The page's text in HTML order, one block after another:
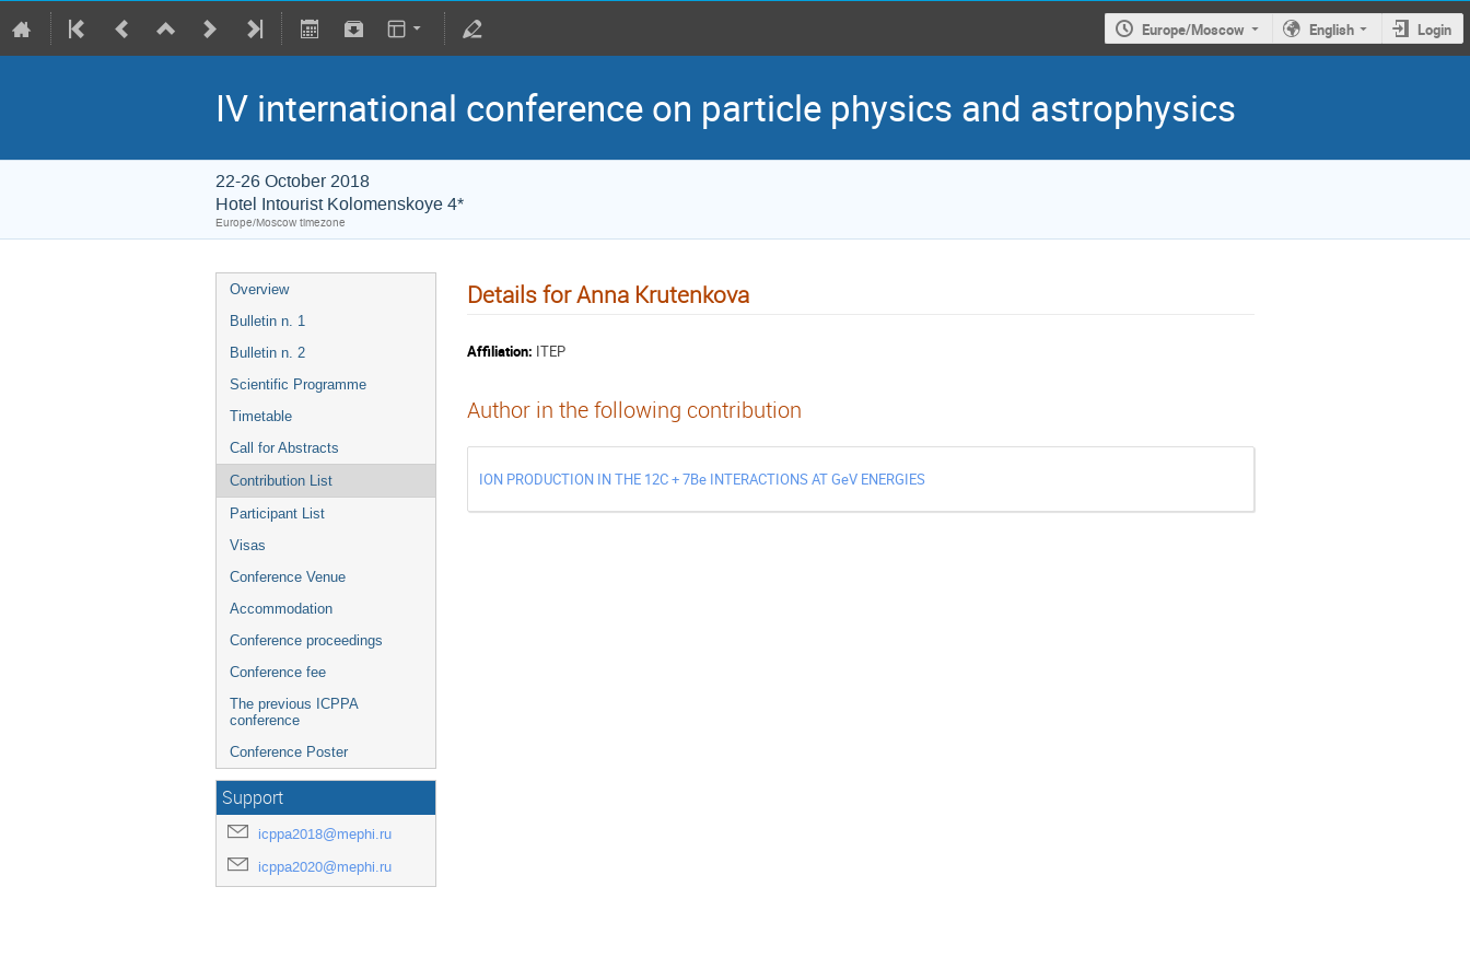
Europe/Moscow English Login
IV international conference on particle physics and astrophysics
22-26 October 2018
Hotel Intourist Kolomenskoye 4*
Europe/Moscow timezone
Overview
Bulletin n. 1
Bulletin n. 2
Scientific Programme
Timetable
Call for Abstracts
Contribution List
Participant List
Visas
Conference Venue
Accommodation
Conference proceedings
Conference fee
The previous ICPPA
conference
Conference Poster
Support
icppa2018@mephi.ru
icppa2020@mephi.ru
Details for Anna Krutenkova
Affiliation: ITEP
Author in the following contribution
ION PRODUCTION IN THE 12C + 7Be INTERACTIONS AT GeV ENERGIES